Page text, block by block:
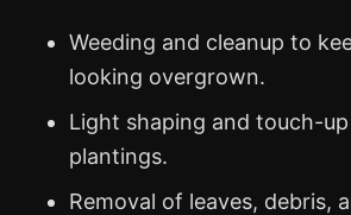
Weeding and cleanup to
looking overgrown.
Light shaping and touch-
plantings.
Removal of leaves, debris,